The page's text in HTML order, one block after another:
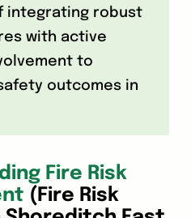
integrating robust
with active
to
outcomes in
Fire Risk
(Fire Risk